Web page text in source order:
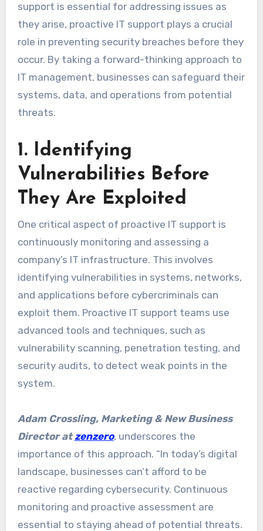
support is essential for addressing issues as
they arise, proactive IT support plays a crucial
role in preventing security breaches before they
occur. By taking a forward-thinking approach to
IT management, businesses can safeguard their
systems, data, and operations from potential
threats.
1. Identifying
Vulnerabilities Before
They Are Exploited
One critical aspect of proactive IT support is
continuously monitoring and assessing a
company’s IT infrastructure. This involves
identifying vulnerabilities in systems, networks,
and applications before cybercriminals can
exploit them. Proactive IT support teams use
advanced tools and techniques, such as
vulnerability scanning, penetration testing, and
security audits, to detect weak points in the
system.
Adam Crossling, Marketing & New Business
Director atzenzero, underscores the
importance of this approach. “In today’s digital
landscape, businesses can’t afford to be
reactive regarding cybersecurity. Continuous
monitoring and proactive assessment are
essential to staying ahead of potential threats.